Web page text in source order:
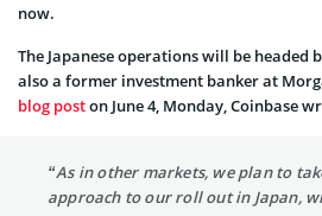
now.
The Japanese operations will be headed
also a former investment banker at
blog poston June 4, Monday, Coinbase
“As in other markets, we plan to
approach to our roll out in Japan,